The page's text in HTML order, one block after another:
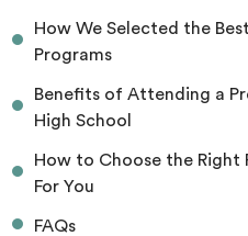
How We Selected the
Programs
Benefits of Attending a
High School
How to Choose the Right
For You
FAQs